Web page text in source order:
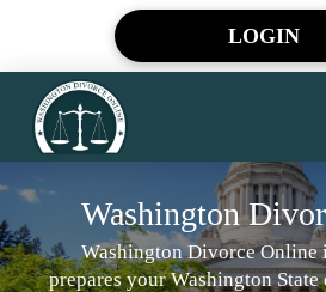
LOGIN
Washington
Washington Divorce Online
prepares your Washington